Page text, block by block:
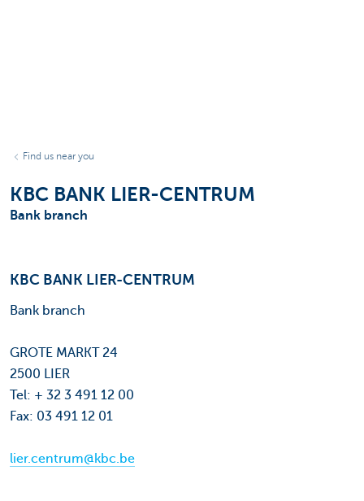
Find us near you
KBC BANK LIER-CENTRUM
Bank branch
KBC BANK LIER-CENTRUM
Bank branch
GROTE MARKT 24
2500 LIER
Tel: + 32 3 491 12 00
Fax: 03 491 12 01
lier.centrum@kbc.be